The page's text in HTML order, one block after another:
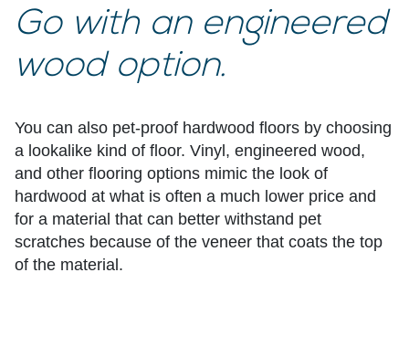
Go with an engineered
wood option.
You can also pet-proof hardwood floors by choosing
a lookalike kind of floor. Vinyl, engineered wood,
and other flooring options mimic the look of
hardwood at what is often a much lower price and
for a material that can better withstand pet
scratches because of the veneer that coats the top
of the material.